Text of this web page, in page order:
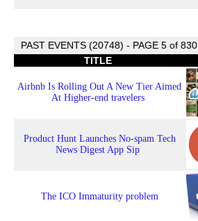
PAST EVENTS (20748) - PAGE 5 of 830
TITLE
Airbnb Is Rolling Out A New Tier Aimed
At Higher-end travelers
Product Hunt Launches No-spam Tech
News Digest App Sip
The ICO Immaturity problem